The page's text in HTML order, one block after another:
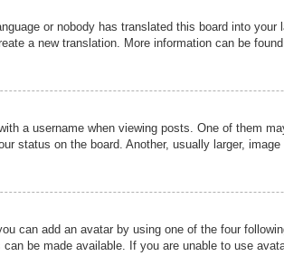
or nobody has translated this board into
a new translation. More information can be
a username when viewing posts. One of them
status on the board. Another, usually larger,
can add an avatar by using one of the four
be made available. If you are unable to use